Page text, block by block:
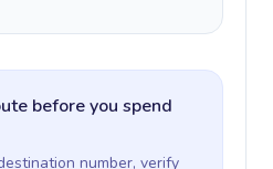
before you spend
number, verify